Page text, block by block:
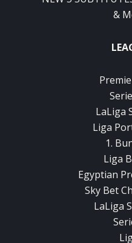
&
LaLiga
Liga
1.
Liga
Egyptian
Sky Bet
LaLiga